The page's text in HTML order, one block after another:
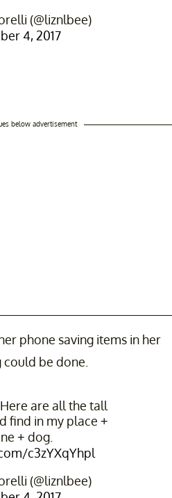
(@liznlbee)
4, 2017
below advertisement
phone saving items in her
be done.
Here are all the tall
find in my place +
+ dog.
c3zYXqYhpl
(@liznlbee)